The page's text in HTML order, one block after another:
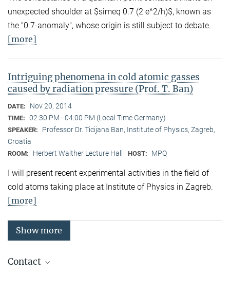
unexpected shoulder at $simeq 0.7 (2 e^2/h)$, known as
the "0.7-anomaly", whose origin is still subject to debate.
[more]
Intriguing phenomena in cold atomic gasses
caused by radiation pressure (Prof. T. Ban)
DATE: Nov 20, 2014
TIME: 02:30 PM - 04:00 PM (Local Time Germany)
SPEAKER:
Professor Dr. Ticijana Ban, Institute of Physics, Zagreb,
Croatia
ROOM: Herbert Walther Lecture Hall HOST: MPQ
I will present recent experimental activities in the field of
cold atoms taking place at Institute of Physics in Zagreb.
[more]
Show more
Contact